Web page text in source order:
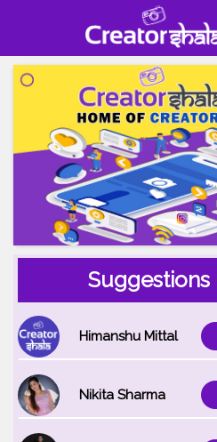
Suggestions
Himanshu Mittal
Nikita Sharma